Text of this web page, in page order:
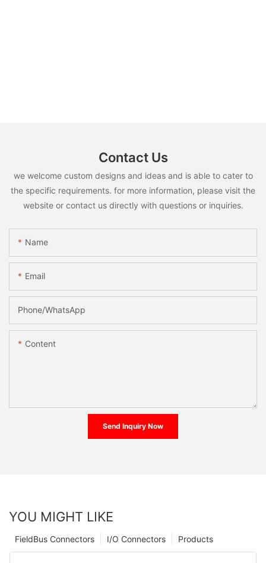
Contact Us
we welcome custom designs and ideas and is able to cater to
the specific requirements. for more information, please visit the
website or contact us directly with questions or inquiries.
Name
Email
Phone/whatsApp
Content
Send Inquiry Now
YOU MIGHT LIKE
Products
I/O Connectors
FieldBus Connectors